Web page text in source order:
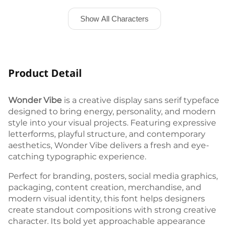
Show All Characters
Product Detail
Wonder Vibe is a creative display sans serif typeface
designed to bring energy, personality, and modern
style into your visual projects. Featuring expressive
letterforms, playful structure, and contemporary
aesthetics, Wonder Vibe delivers a fresh and eye-
catching typographic experience.
Perfect for branding, posters, social media graphics,
packaging, content creation, merchandise, and
modern visual identity, this font helps designers
create standout compositions with strong creative
character. Its bold yet approachable appearance